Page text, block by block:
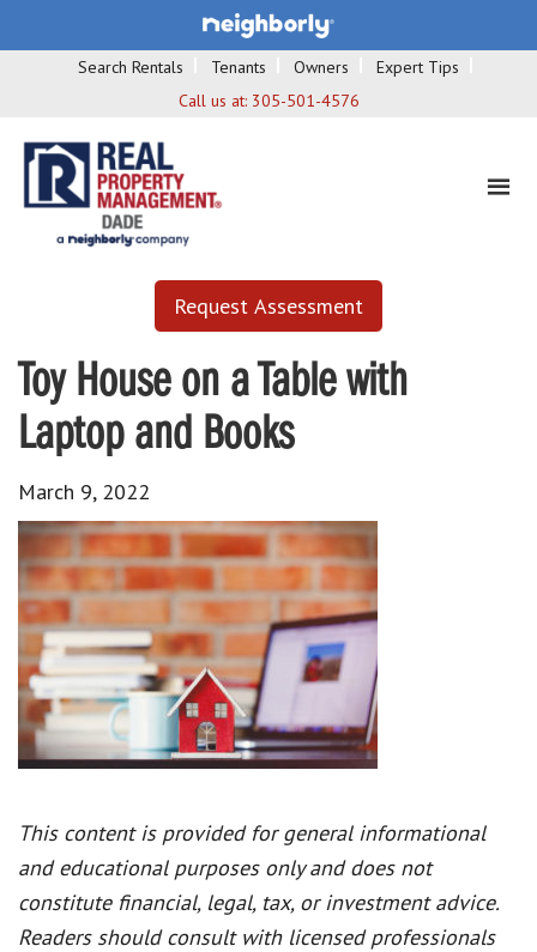
Search Rentals Tenants Owners
Expert Tips
Call us at: 305-501-4576
Request Assessment
Toy House on a Table with
Laptop and Books
March 9, 2022
This content is provided for general informational
and educational purposes only and does not
constitute financial, legal, tax, or investment advice.
Readers should consult with licensed professionals